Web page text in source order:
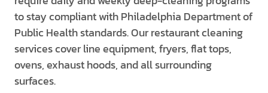
to stay compliant with Philadelphia Department of
Public Health standards. Our restaurant cleaning
services cover line equipment, fryers, flat tops,
ovens, exhaust hoods, and all surrounding
surfaces.